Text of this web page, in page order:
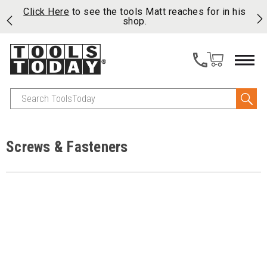
Click Here to see the tools Matt reaches for in his
shop.
Search
Screws & Fasteners